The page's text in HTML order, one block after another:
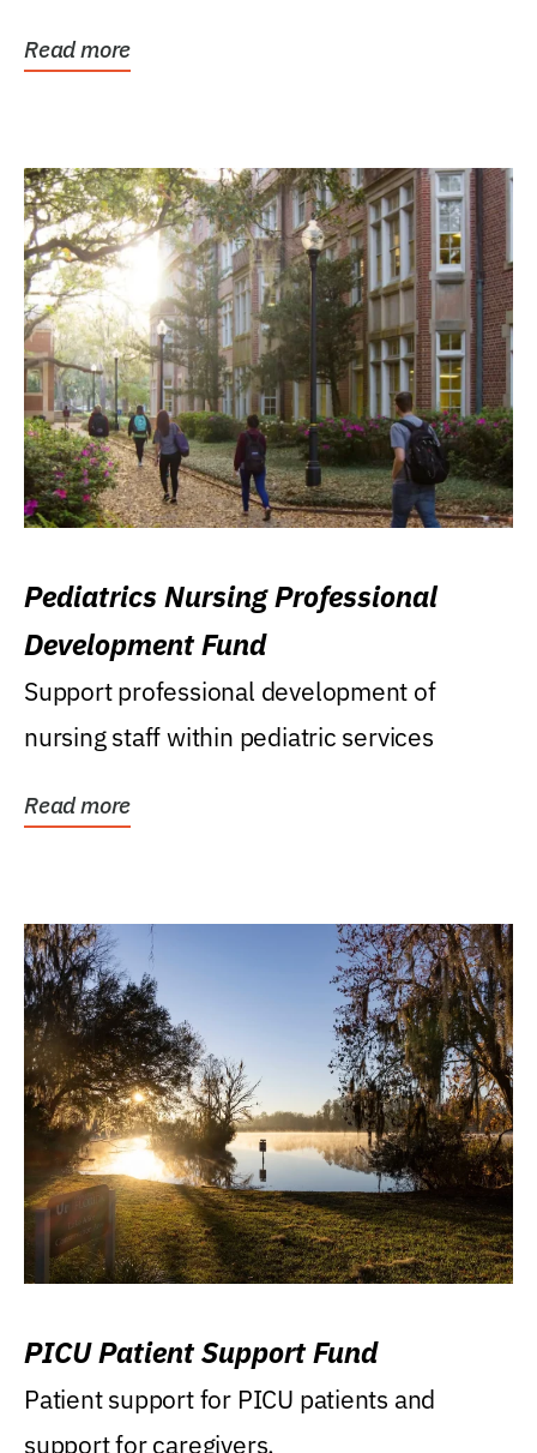
Read more
Pediatrics Nursing Professional
Development Fund
Support professional development of
nursing staff within pediatric services
Read more
PICU Patient Support Fund
Patient support for PICU patients and
support for caregivers.